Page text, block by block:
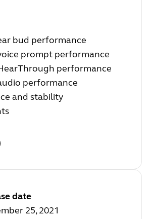
bud performance
prompt performance
performance
performance
and stability
date
25, 2021